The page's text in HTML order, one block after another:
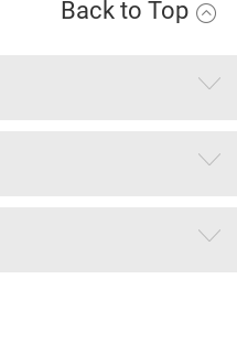
Back to Top